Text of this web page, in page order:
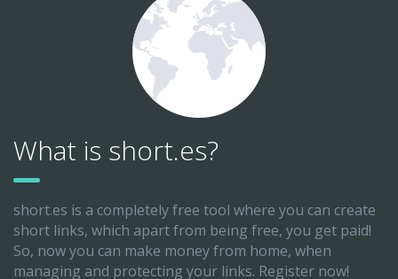
What is short.es?
short.es is a completely free tool where you can create
short links, which apart from being free, you get paid!
So, now you can make money from home, when
managing and protecting your links. Register now!